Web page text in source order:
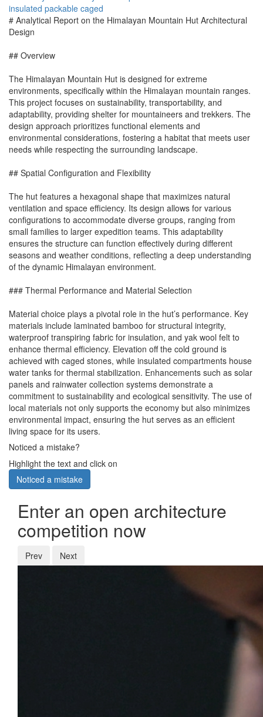
insulated packable caged
# Analytical Report on the Himalayan Mountain Hut Architectural
Design
## Overview
The Himalayan Mountain Hut is designed for extreme
environments, specifically within the Himalayan mountain ranges.
This project focuses on sustainability, transportability, and
adaptability, providing shelter for mountaineers and trekkers. The
design approach prioritizes functional elements and
environmental considerations, fostering a habitat that meets user
needs while respecting the surrounding landscape.
## Spatial Configuration and Flexibility
The hut features a hexagonal shape that maximizes natural
ventilation and space efficiency. Its design allows for various
configurations to accommodate diverse groups, ranging from
small families to larger expedition teams. This adaptability
ensures the structure can function effectively during different
seasons and weather conditions, reflecting a deep understanding
of the dynamic Himalayan environment.
### Thermal Performance and Material Selection
Material choice plays a pivotal role in the hut’s performance. Key
materials include laminated bamboo for structural integrity,
waterproof transpiring fabric for insulation, and yak wool felt to
enhance thermal efficiency. Elevation off the cold ground is
achieved with caged stones, while insulated compartments house
water tanks for thermal stabilization. Enhancements such as solar
panels and rainwater collection systems demonstrate a
commitment to sustainability and ecological sensitivity. The use of
local materials not only supports the economy but also minimizes
environmental impact, ensuring the hut serves as an efficient
living space for its users.
Noticed a mistake?
Highlight the text and click on
Noticed a mistake
Enter an open architecture
competition now
Prev Next